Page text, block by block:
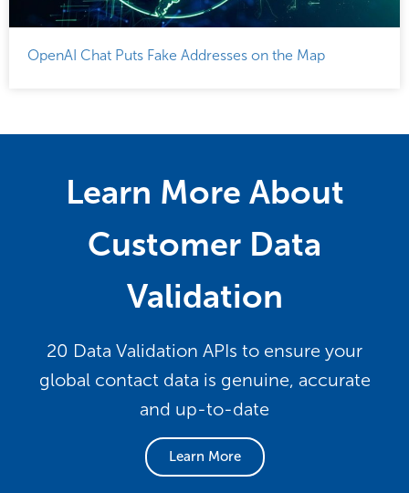
OpenAI Chat Puts Fake Addresses on the Map
Learn More About
Customer Data
Validation
20 Data Validation APIs to ensure your
global contact data is genuine, accurate
and up-to-date
Learn More